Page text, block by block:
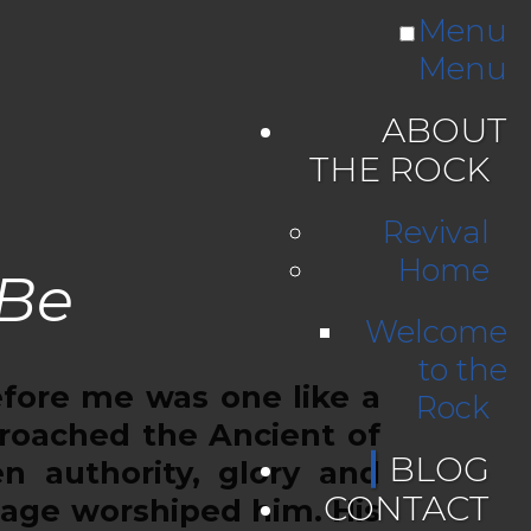
Menu
Menu
ABOUT
THE ROCK
Revival
Home
Welcome
to the
Rock
BLOG
CONTACT
me was one like a
the Ancient of
authority, glory and
worshiped him. His